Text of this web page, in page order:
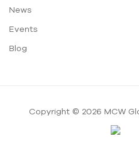
News
Events
Blog
Copyright © 2026 MCW